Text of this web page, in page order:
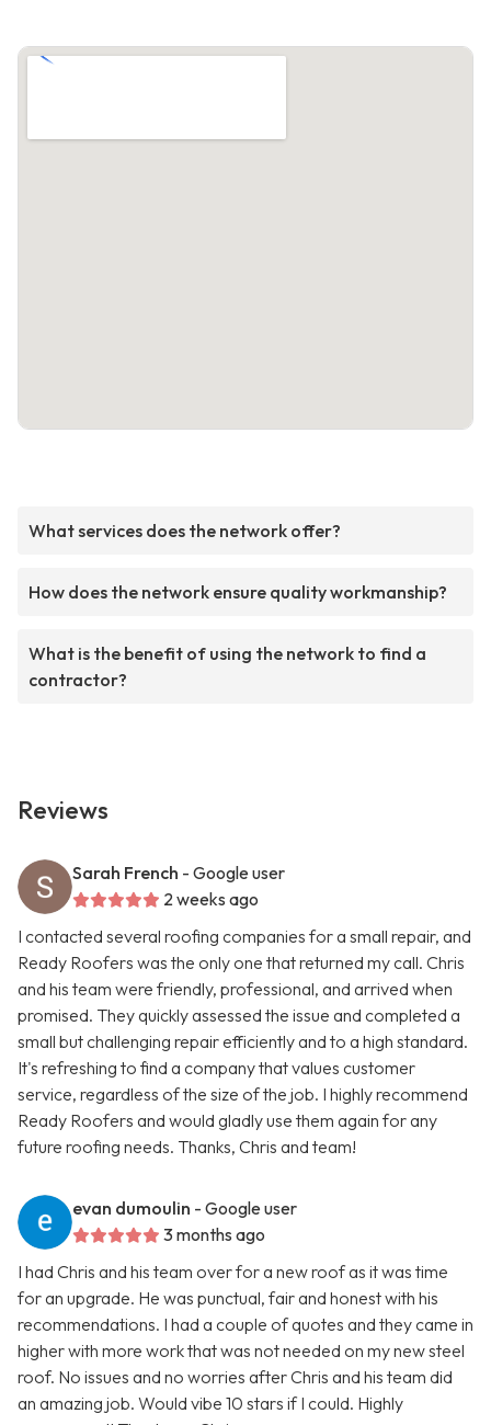
What services does the network offer?
How does the network ensure quality workmanship?
What is the benefit of using the network to find a
contractor?
Reviews
Sarah French - Google user
2 weeks ago
I contacted several roofing companies for a small repair, and
Ready Roofers was the only one that returned my call. Chris
and his team were friendly, professional, and arrived when
promised. They quickly assessed the issue and completed a
small but challenging repair efficiently and to a high standard.
It's refreshing to find a company that values customer
service, regardless of the size of the job. I highly recommend
Ready Roofers and would gladly use them again for any
future roofing needs. Thanks, Chris and team!
evan dumoulin - Google user
3 months ago
I had Chris and his team over for a new roof as it was time
for an upgrade. He was punctual, fair and honest with his
recommendations. I had a couple of quotes and they came in
higher with more work that was not needed on my new steel
roof. No issues and no worries after Chris and his team did
an amazing job. Would vibe 10 stars if I could. Highly